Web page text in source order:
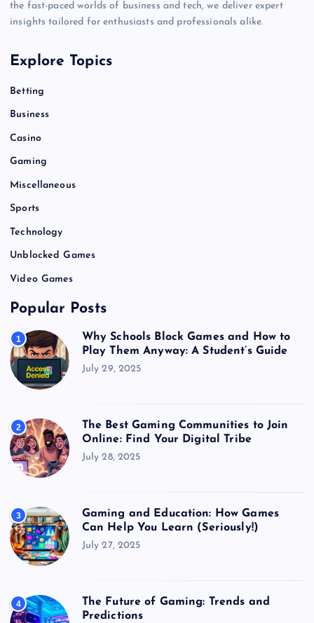
the fast-paced worlds of business and tech, we deliver expert
insights tailored for enthusiasts and professionals alike.
Explore Topics
Betting
Business
Casino
Gaming
Miscellaneous
Sports
Technology
Unblocked Games
Video Games
Popular Posts
1
Why Schools Block Games and How to
Play Them Anyway: A Student’s Guide
July 29, 2025
2
The Best Gaming Communities to Join
Online: Find Your Digital Tribe
July 28, 2025
3
Gaming and Education: How Games
Can Help You Learn (Seriously!)
July 27, 2025
4
The Future of Gaming: Trends and
Predictions